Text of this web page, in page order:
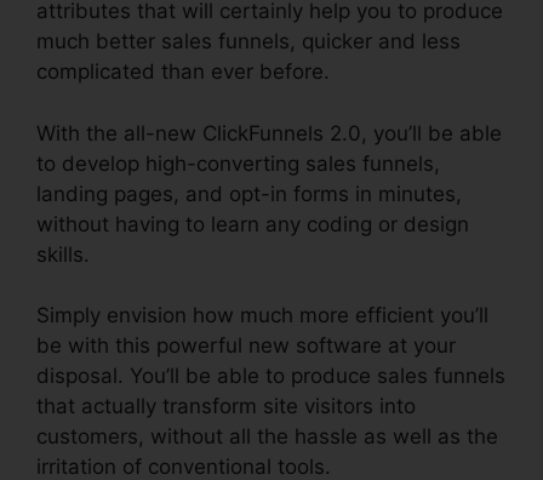
attributes that will certainly help you to produce
much better sales funnels, quicker and less
complicated than ever before.
With the all-new ClickFunnels 2.0, you’ll be able
to develop high-converting sales funnels,
landing pages, and opt-in forms in minutes,
without having to learn any coding or design
skills.
Simply envision how much more efficient you’ll
be with this powerful new software at your
disposal. You’ll be able to produce sales funnels
that actually transform site visitors into
customers, without all the hassle as well as the
irritation of conventional tools.